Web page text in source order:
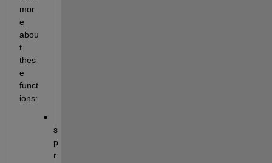
mor
e
abou
t
thes
e
funct
ions:
s
p
r